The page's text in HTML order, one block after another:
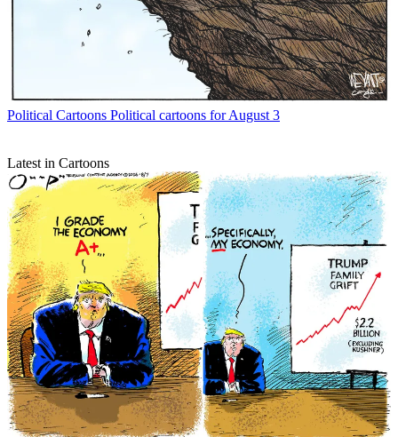
Political Cartoons Political cartoons for August 3
Latest in Cartoons